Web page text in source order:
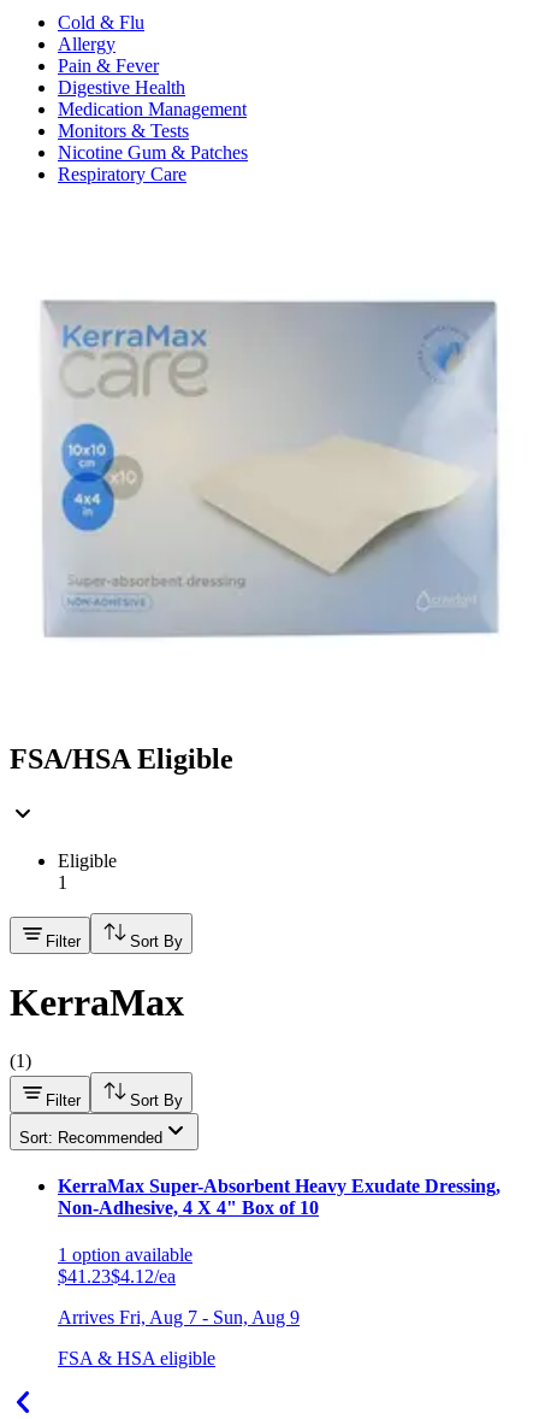
Cold & Flu
Allergy
Pain & Fever
Digestive Health
Medication Management
Monitors & Tests
Nicotine Gum & Patches
Respiratory Care
Bedroom Safety & Comfort
Fall Prevention & Detection
Compression & Supportive Wear
Physical Therapy
Hearing Aids
Household Essentials
Cleaning Supplies
Laundry
Paper & Plastic
Air Fresheners
Category
FSA/HSA Eligible
Eligible
1
Filter Sort By
KerraMax
(1)
Filter Sort By
Sort: Recommended
KerraMax Super-Absorbent Heavy Exudate Dressing,
Non-Adhesive, 4 X 4" Box of 10
1 option available
$41.23$4.12/ea
Arrives Fri, Aug 7 - Sun, Aug 9
FSA & HSA eligible